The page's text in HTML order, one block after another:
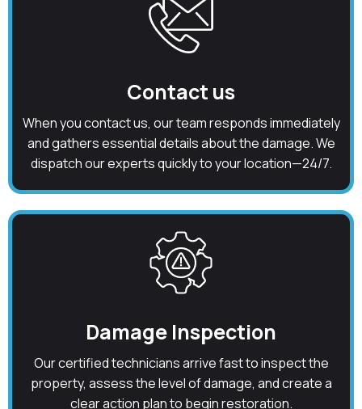
Contact us
When you contact us, our team responds immediately
and gathers essential details about the damage. We
dispatch our experts quickly to your location—24/7.
Damage Inspection
Our certified technicians arrive fast to inspect the
property, assess the level of damage, and create a
clear action plan to begin restoration.